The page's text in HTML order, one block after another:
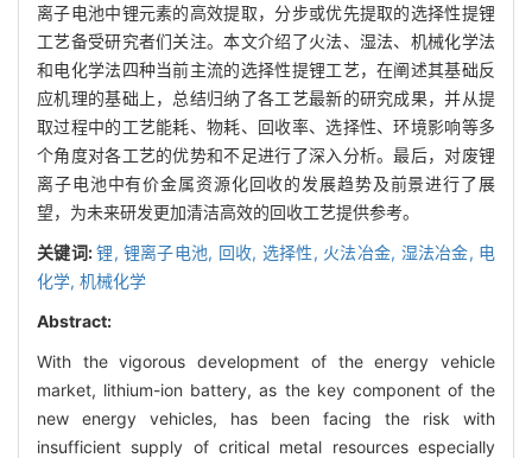
离子电池中锂元素的高效提取，分步或优先提取的选择性提锂
工艺备受研究者们关注。本文介绍了火法、湿法、机械化学法
和电化学法四种当前主流的选择性提锂工艺，在阐述其基础反
应机理的基础上，总结归纳了各工艺最新的研究成果，并从提
取过程中的工艺能耗、物耗、回收率、选择性、环境影响等多
个角度对各工艺的优势和不足进行了深入分析。最后，对废锂
离子电池中有价金属资源化回收的发展趋势及前景进行了展
望，为未来研发更加清洁高效的回收工艺提供参考。
关键词:锂, 锂离子电池, 回收, 选择性, 火法冶金, 湿法冶金, 电
化学, 机械化学
Abstract:
With the vigorous development of the energy vehicle
market, lithium-ion battery, as the key component of the
new energy vehicles, has been facing the risk with
insufficient supply of critical metal resources especially